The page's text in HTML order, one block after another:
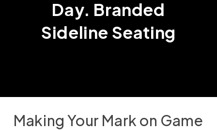
Day. Branded
Sideline Seating
Making Your Mark on Game